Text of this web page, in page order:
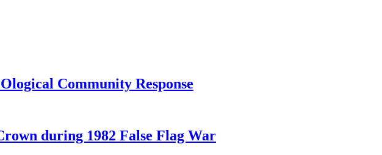
Community Response
during 1982 False Flag War